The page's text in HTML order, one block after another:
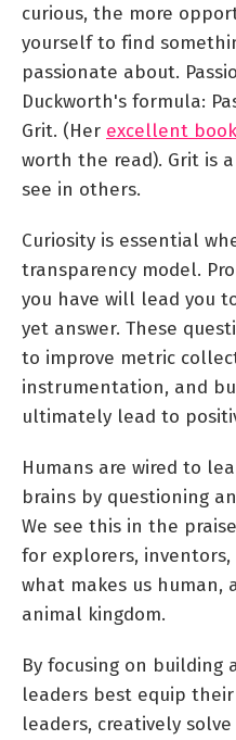
curious, the more
yourself to find
passionate about.
Duckworth's formula:
Grit. (Her excellent book
worth the read). Grit is
see in others.
Curiosity is essential
transparency model.
you have will lead you
yet answer. These
to improve metric
instrumentation, and
ultimately lead to
Humans are wired to
brains by questioning
We see this in the
for explorers,
what makes us
animal kingdom.
By focusing on building
leaders best equip
leaders, creatively